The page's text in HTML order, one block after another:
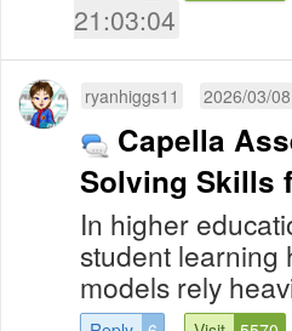
21:03:04
ryanhiggs11 2026/03/
Capella
Solving Skills
In higher
student learning
models rely